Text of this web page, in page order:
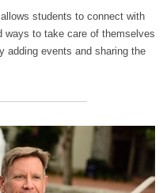
students to connect with
to take care of themselves
adding events and sharing the